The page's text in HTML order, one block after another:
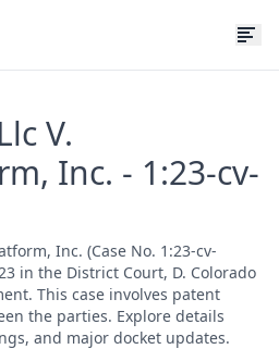
V.
Inc. - 1:23-cv-
Inc. (Case No. 1:23-cv-
in the District Court, D. Colorado
This case involves patent
the parties. Explore details
and major docket updates.